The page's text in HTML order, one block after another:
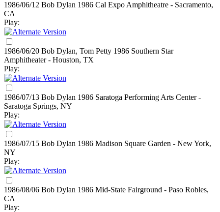
1986/06/12 Bob Dylan 1986 Cal Expo Amphitheatre - Sacramento,
CA
Play:
1986/06/20 Bob Dylan, Tom Petty 1986 Southern Star
Amphitheater - Houston, TX
Play:
1986/07/13 Bob Dylan 1986 Saratoga Performing Arts Center -
Saratoga Springs, NY
Play:
1986/07/15 Bob Dylan 1986 Madison Square Garden - New York,
NY
Play:
1986/08/06 Bob Dylan 1986 Mid-State Fairground - Paso Robles,
CA
Play: